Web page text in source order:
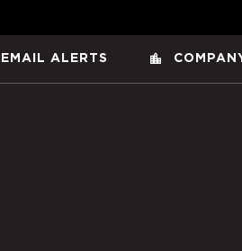
EMAIL ALERTS location_city